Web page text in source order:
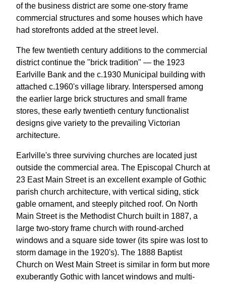
of the business district are some one-story frame
commercial structures and some houses which have
had storefronts added at the street level.
The few twentieth century additions to the commercial
district continue the "brick tradition" — the 1923
Earlville Bank and the c.1930 Municipal building with
attached c.1960's village library. Interspersed among
the earlier large brick structures and small frame
stores, these early twentieth century functionalist
designs give variety to the prevailing Victorian
architecture.
Earlville's three surviving churches are located just
outside the commercial area. The Episcopal Church at
23 East Main Street is an excellent example of Gothic
parish church architecture, with vertical siding, stick
gable ornament, and steeply pitched roof. On North
Main Street is the Methodist Church built in 1887, a
large two-story frame church with round-arched
windows and a square side tower (its spire was lost to
storm damage in the 1920's). The 1888 Baptist
Church on West Main Street is similar in form but more
exuberantly Gothic with lancet windows and multi-